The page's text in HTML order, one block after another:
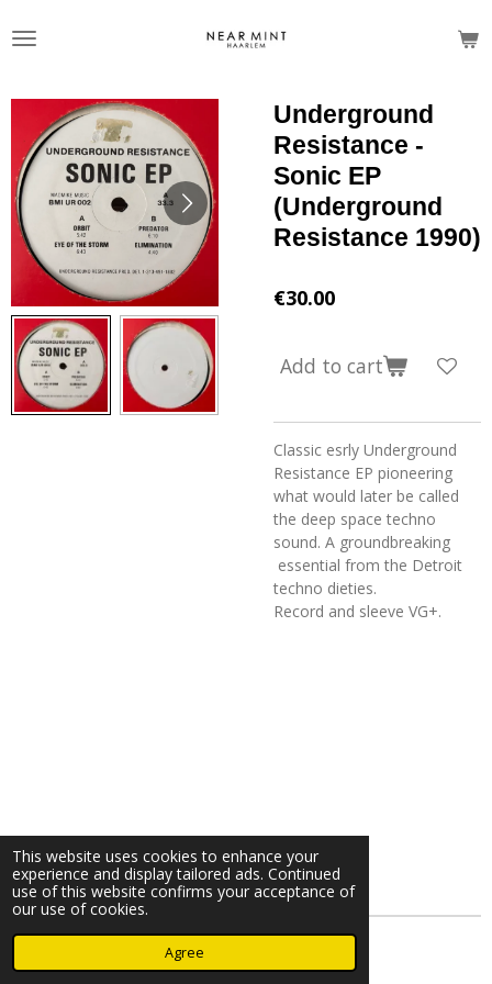
This website uses cookies to enhance your
experience and display tailored ads. Continued
use of this website confirms your acceptance of
our use of cookies.
Agree
to
Underground
Resistance -
Sonic EP
(Underground
Resistance 1990)
€30.00
Add to cart
Classic esrly Underground
Resistance EP pioneering
what would later be called
the deep space techno
sound. A groundbreaking
essential from the Detroit
techno dieties.
Record and sleeve VG+.
© 2023 - 2026 Nearminthaarlem.com